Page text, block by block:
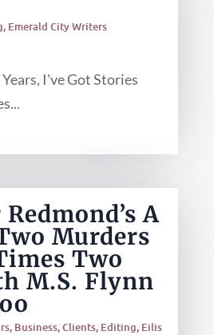
, Emerald City Writers
I've Got Stories
A
Murders
Two
M.S. Flynn
, Business,Clients, Editing, Eilis